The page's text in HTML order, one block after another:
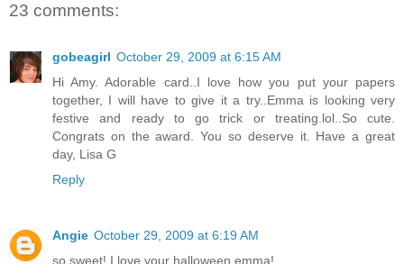
23 comments:
gobeagirl October 29, 2009 at 6:15 AM
Hi Amy. Adorable card..I love how you put your papers
together, I will have to give it a try..Emma is looking very
festive and ready to go trick or treating.lol..So cute.
Congrats on the award. You so deserve it. Have a great
day, Lisa G
Reply
Angie October 29, 2009 at 6:19 AM
so sweet! I love your halloween emma!